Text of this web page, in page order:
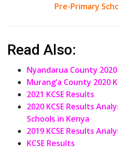
Pre-Primary
Read Also:
Nyandarua County 2020
Murang’a County 2020
2021 KCSE Results
2020 KCSE Results
Schools in Kenya
2019 KCSE Results
KCSE Results